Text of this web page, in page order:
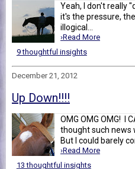
Yeah, I don't really
it's the pressure,
illogical...
›Read More
9 thoughtful insights
December 21, 2012
Up Down!!!!
OMG OMG OMG! I
thought such news
But I could barely
›Read More
13 thoughtful insights